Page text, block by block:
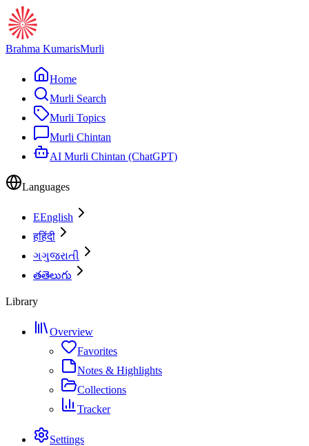
Brahma KumarisMurli
Home
Murli Search
Murli Topics
Murli Chintan
AI Murli Chintan (ChatGPT)
Languages
EEnglish
हहिंदी
ગગુજરાતી
తతెలుగు
Library
Overview
Favorites
Notes & Highlights
Collections
Tracker
Settings